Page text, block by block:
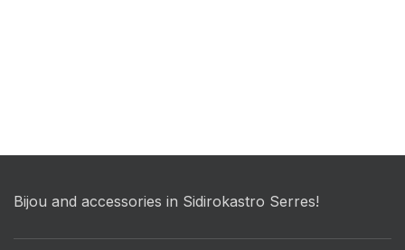
Bijou and accessories in Sidirokastro Serres!